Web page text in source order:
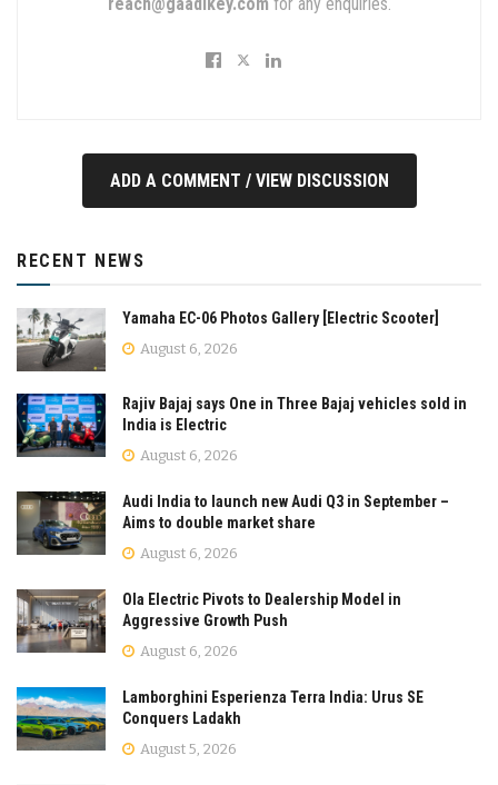
ADD A COMMENT / VIEW DISCUSSION
RECENT NEWS
Yamaha EC-06 Photos Gallery [Electric Scooter]
August 6, 2026
Rajiv Bajaj says One in Three Bajaj vehicles sold in
India is Electric
August 6, 2026
Audi India to launch new Audi Q3 in September –
Aims to double market share
August 6, 2026
Ola Electric Pivots to Dealership Model in
Aggressive Growth Push
August 6, 2026
Lamborghini Esperienza Terra India: Urus SE
Conquers Ladakh
August 5, 2026